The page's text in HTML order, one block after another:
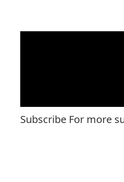
Subscribe For more